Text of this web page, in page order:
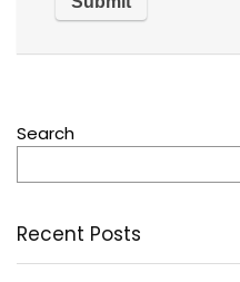
Search
Recent Posts